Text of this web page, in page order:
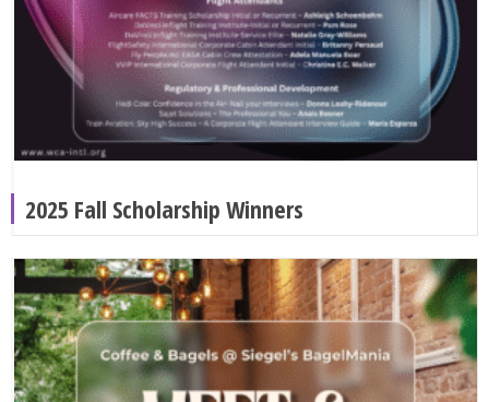
2025 Fall Scholarship Winners